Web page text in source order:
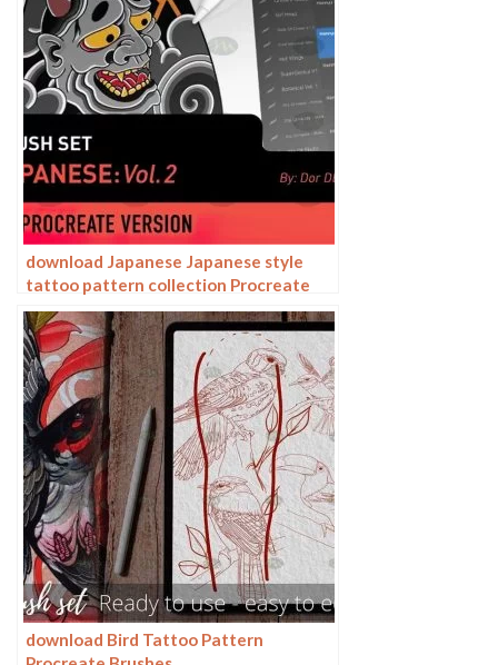
download Japanese Japanese style
tattoo pattern collection Procreate
brushes
download Bird Tattoo Pattern